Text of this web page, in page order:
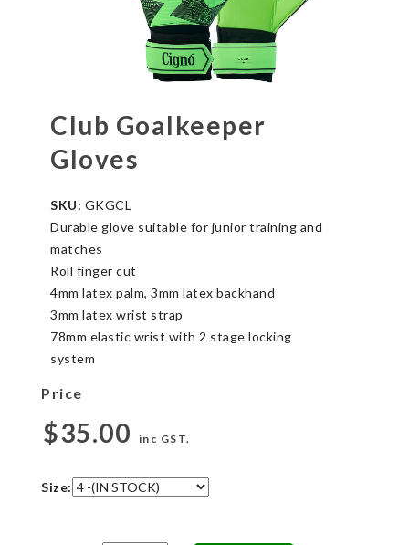
Club Goalkeeper
Gloves
SKU: GKGCL
Durable glove suitable for junior training and
matches
Roll finger cut
4mm latex palm, 3mm latex backhand
3mm latex wrist strap
78mm elastic wrist with 2 stage locking
system
Price
$35.00 inc GST.
Size: